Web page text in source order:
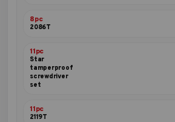
8pc
2086T
11pc
Star
tamperproof
screwdriver
set
11pc
2119T